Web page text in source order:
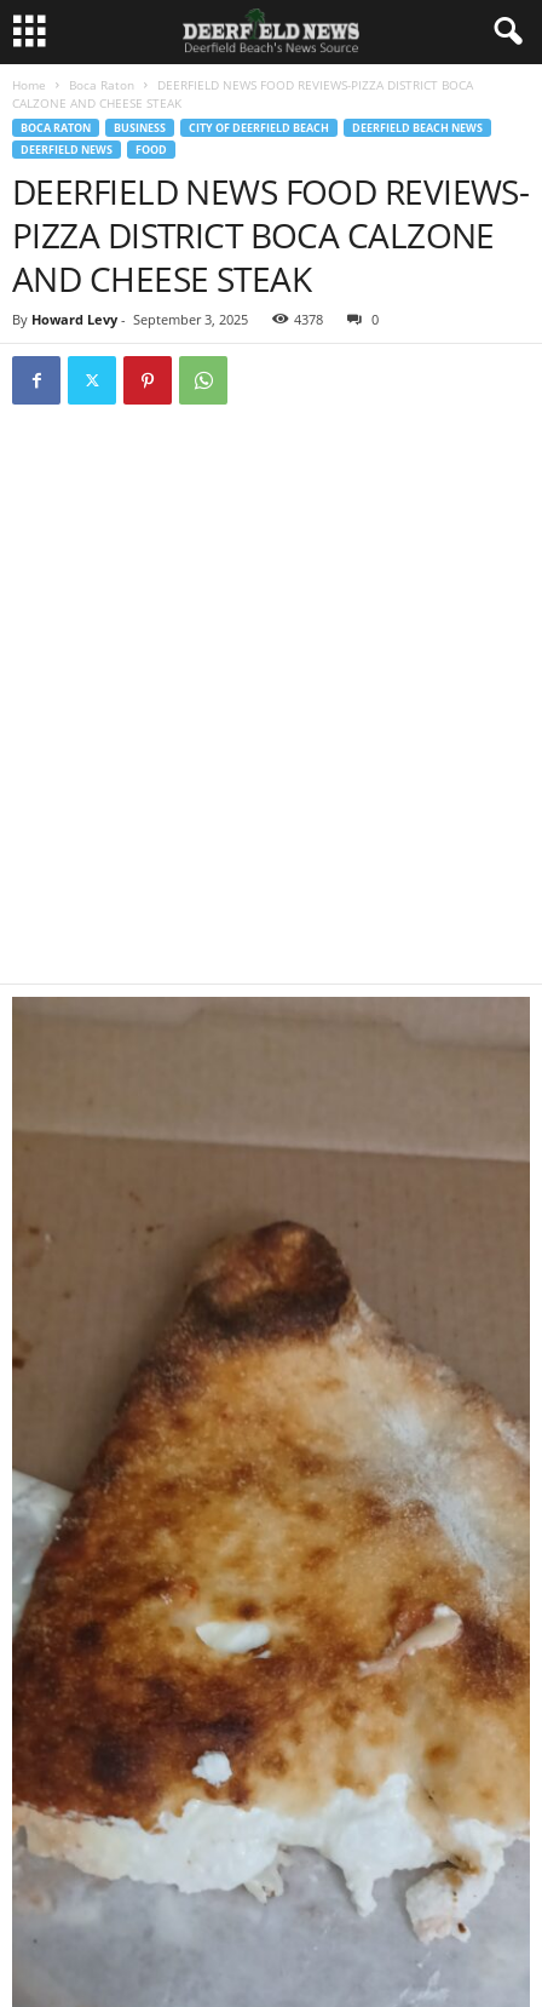
Home Boca Raton
DEERFIELD NEWS FOOD REVIEWS-PIZZA DISTRICT BOCA
CALZONE AND CHEESE STEAK
BOCA RATON BUSINESS CITY OF DEERFIELD BEACH
DEERFIELD BEACH NEWS
DEERFIELD NEWS
FOOD
DEERFIELD NEWS FOOD REVIEWS-
PIZZA DISTRICT BOCA CALZONE
AND CHEESE STEAK
By Howard Levy - September 3, 2025 4378 0